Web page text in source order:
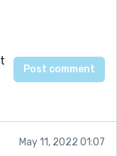
May 11, 2022 01:07